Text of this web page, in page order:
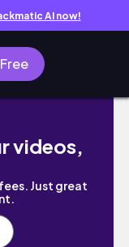
AI now!
videos,
Just great